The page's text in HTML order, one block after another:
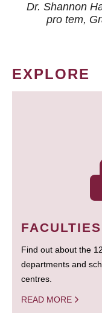
Dr. Shannon
pro tem,
EXPLORE
FACULTIES
Find out about the
departments and
centres.
READ MORE